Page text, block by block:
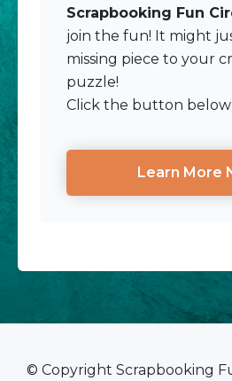
Scrapbooking Fun
join the fun! It might
missing piece to your
puzzle!
Click the button
Learn More
© Copyright Scrapbooking